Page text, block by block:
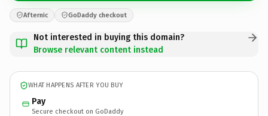
Afternic GoDaddy checkout
Not interested in buying this domain?
Browse relevant content instead
WHAT HAPPENS AFTER YOU BUY
Pay
Secure checkout on GoDaddy